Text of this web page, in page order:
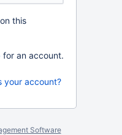
this
for an account.
your account?
Software